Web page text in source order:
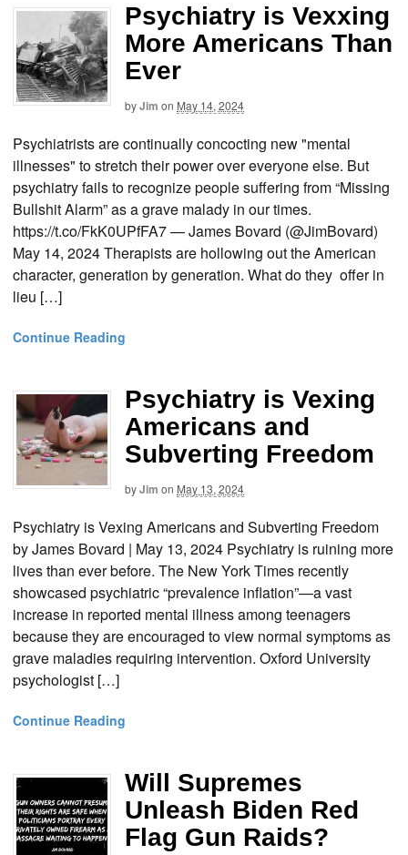
Psychiatry is Vexxing
More Americans Than
Ever
byJim on May 14, 2024
Psychiatrists are continually concocting new "mental
illnesses" to stretch their power over everyone else. But
psychiatry fails to recognize people suffering from “Missing
Bullshit Alarm” as a grave malady in our times.
https://t.co/FkK0UPfFA7 — James Bovard (@JimBovard)
May 14, 2024 Therapists are hollowing out the American
character, generation by generation. What do they offer in
lieu […]
Continue Reading
Psychiatry is Vexing
Americans and
Subverting Freedom
byJim on May 13, 2024
Psychiatry is Vexing Americans and Subverting Freedom
by James Bovard | May 13, 2024 Psychiatry is ruining more
lives than ever before. The New York Times recently
showcased psychiatric “prevalence inflation”—a vast
increase in reported mental illness among teenagers
because they are encouraged to view normal symptoms as
grave maladies requiring intervention. Oxford University
psychologist […]
Continue Reading
Will Supremes
Unleash Biden Red
Flag Gun Raids?